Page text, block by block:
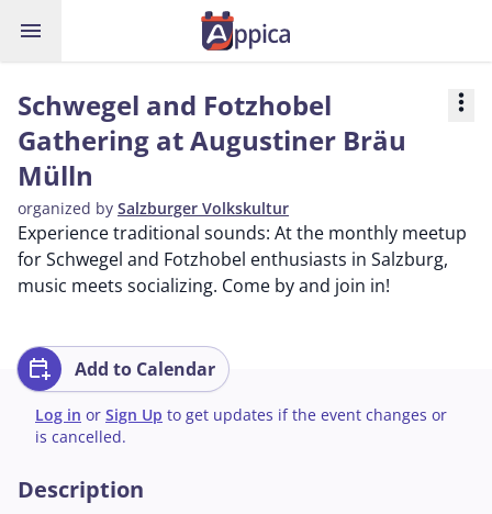
menu
Schwegel and Fotzhobel
Gathering at Augustiner Bräu
Mülln
organized by Salzburger Volkskultur
more_vert
Experience traditional sounds: At the monthly meetup
for Schwegel and Fotzhobel enthusiasts in Salzburg,
music meets socializing. Come by and join in!
calendar_add_on Add to Calendar
Log in or Sign Up to get updates if the event changes or
is cancelled.
Description